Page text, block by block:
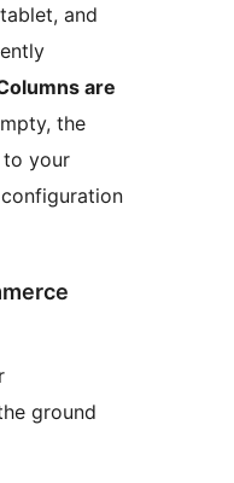
and
are
the
to your
ground